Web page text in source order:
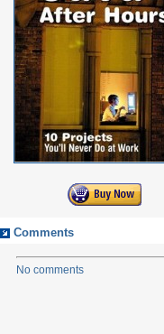
Comments
No comments